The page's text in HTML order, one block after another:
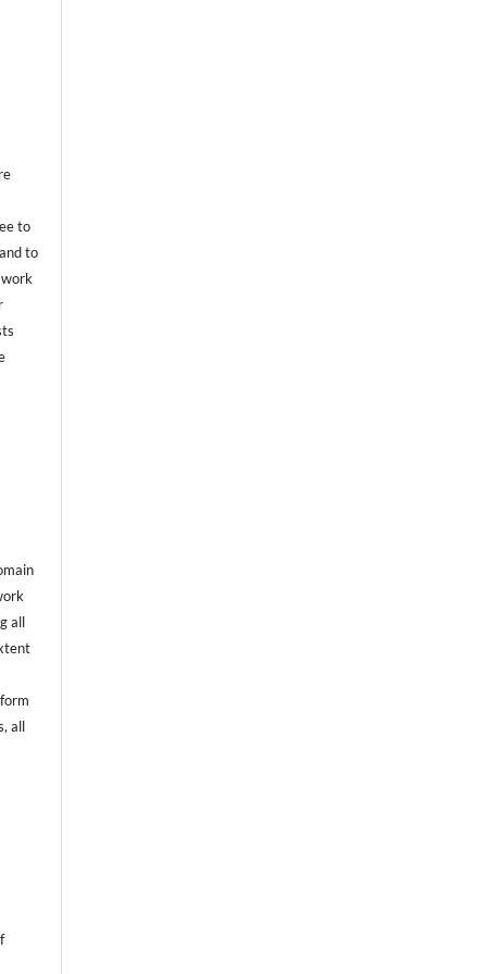
to
to
all
all